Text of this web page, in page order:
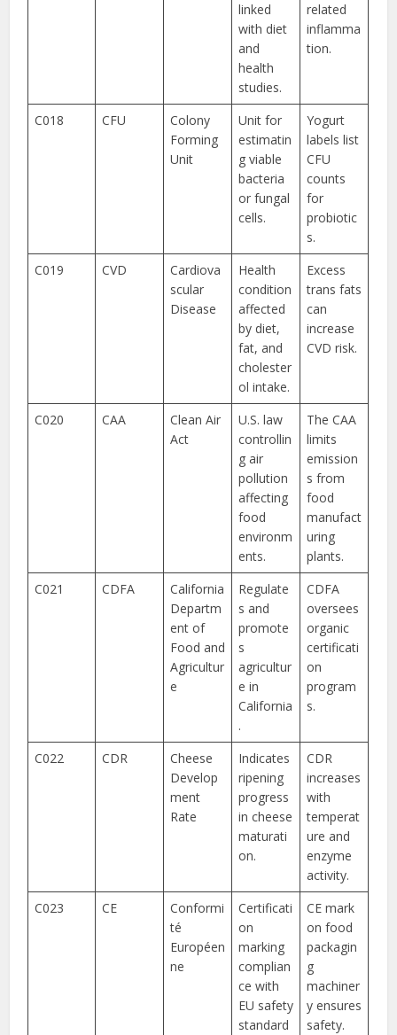
linked
with diet
and
health
studies.
related
inflamma
tion.
C018 CFU
Colony
Forming
Unit
Unit for
estimatin
g viable
bacteria
or fungal
cells.
Yogurt
labels list
CFU
counts
for
probiotic
s.
C019
CVD
Cardiova
scular
Disease
Health
condition
affected
by diet,
fat, and
cholester
ol intake.
Excess
trans fats
can
increase
CVD risk.
C020 CAA
Clean Air
Act
U.S. law
controllin
g air
pollution
affecting
food
environm
ents.
The CAA
limits
emission
s from
food
manufact
uring
plants.
C021
CDFA
California
Departm
ent of
Food and
Agricultur
e
Regulate
s and
promote
s
agricultur
e in
California
.
CDFA
oversees
organic
certificati
on
program
s.
C022 CDR
Cheese
Develop
ment
Rate
Indicates
ripening
progress
in cheese
maturati
on.
CDR
increases
with
temperat
ure and
enzyme
activity.
C023
CE
Conformi
té
Européen
ne
Certificati
on
marking
complian
ce with
EU safety
standard
CE mark
on food
packagin
g
machiner
y ensures
safety.